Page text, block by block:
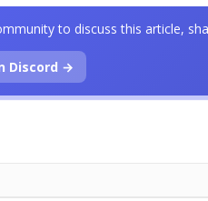
to discuss this article,
Discord →